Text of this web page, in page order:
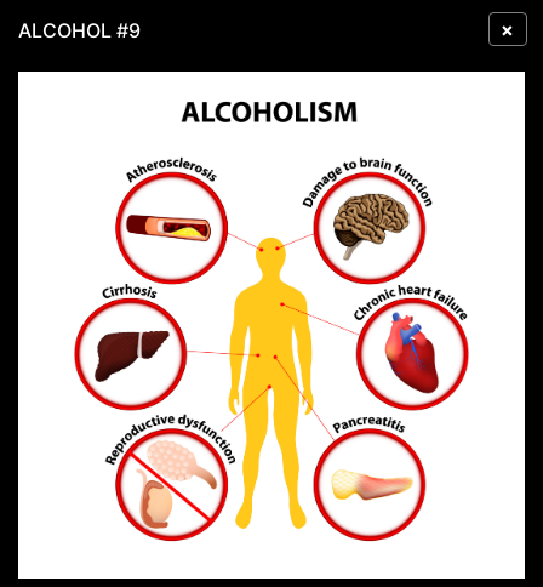
×
ALCOHOL #9